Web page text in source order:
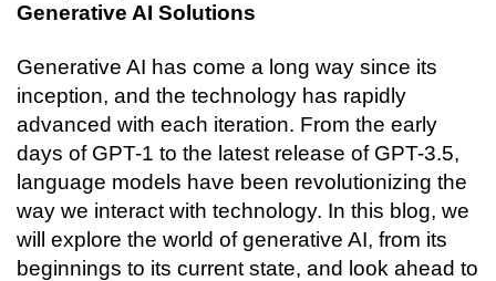
Generative AI Solutions
Generative AI has come a long way since its
inception, and the technology has rapidly
advanced with each iteration. From the early
days of GPT-1 to the latest release of GPT-3.5,
language models have been revolutionizing the
way we interact with technology. In this blog, we
will explore the world of generative AI, from its
beginnings to its current state, and look ahead to
Oodles AI
Connecting…
▸ Bigger ✕